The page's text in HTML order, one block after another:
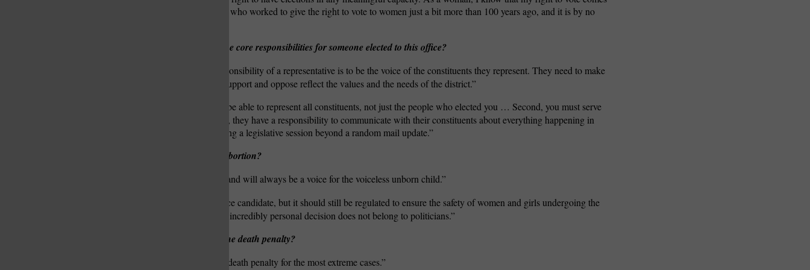
on the shoulders of women who worked to give the right to vote to women just a bit more than 100 years ago, and it is by no
What do you believe are the core responsibilities for someone elected to this office?
“The core responsibility of a representative is to be the voice of the constituents they represent. They need to make
sure that the policies they support and oppose reflect the values and the needs of the district.”
“First, you must be able to represent all constituents, not just the people who elected you … Second, you must serve
those constituents … Third, they have a responsibility to communicate with their constituents about everything happening in
the General Assembly during a legislative session beyond a random mail update.”
What is your position on abortion?
I am pro-life and will always be a voice for the voiceless unborn child.”
“I am a pro-choice candidate, but it should still be regulated to ensure the safety of women and girls undergoing the
medical procedure … That incredibly personal decision does not belong to politicians.”
What is your position on the death penalty?
I support the death penalty for the most extreme cases.”